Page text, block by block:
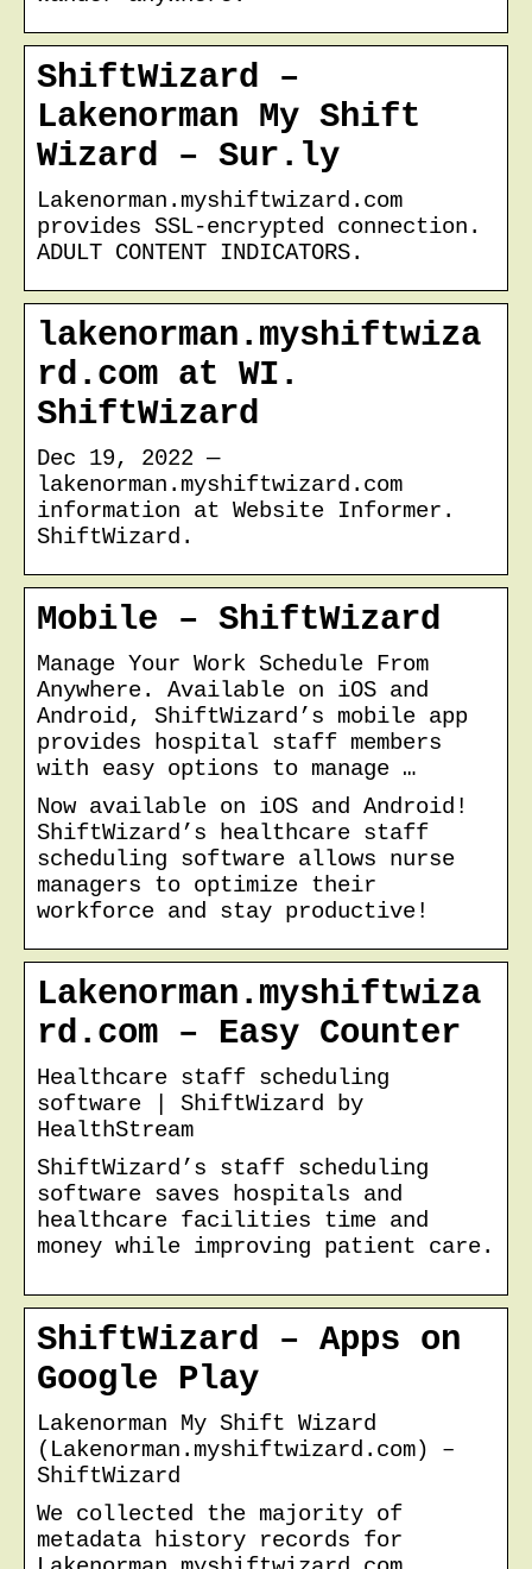
ShiftWizard –
Lakenorman My Shift
Wizard – Sur.ly
Lakenorman.myshiftwizard.com
provides SSL-encrypted connection.
ADULT CONTENT INDICATORS.
lakenorman.myshiftwiza
rd.com at WI.
ShiftWizard
Dec 19, 2022 —
lakenorman.myshiftwizard.com
information at Website Informer.
ShiftWizard.
Mobile – ShiftWizard
Manage Your Work Schedule From
Anywhere. Available on iOS and
Android, ShiftWizard’s mobile app
provides hospital staff members
with easy options to manage …
Now available on iOS and Android!
ShiftWizard’s healthcare staff
scheduling software allows nurse
managers to optimize their
workforce and stay productive!
Lakenorman.myshiftwiza
rd.com – Easy Counter
Healthcare staff scheduling
software | ShiftWizard by
HealthStream
ShiftWizard’s staff scheduling
software saves hospitals and
healthcare facilities time and
money while improving patient care.
ShiftWizard – Apps on
Google Play
Lakenorman My Shift Wizard
(Lakenorman.myshiftwizard.com) –
ShiftWizard
We collected the majority of
metadata history records for